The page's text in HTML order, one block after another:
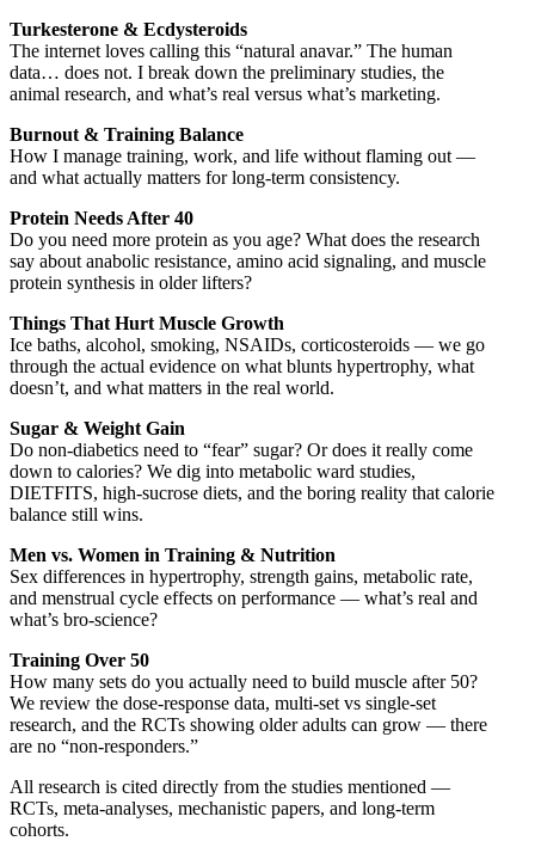
Turkesterone & Ecdysteroids
The internet loves calling this “natural anavar.” The human
data… does not. I break down the preliminary studies, the
animal research, and what’s real versus what’s marketing.
Burnout & Training Balance
How I manage training, work, and life without flaming out —
and what actually matters for long-term consistency.
Protein Needs After 40
Do you need more protein as you age? What does the research
say about anabolic resistance, amino acid signaling, and muscle
protein synthesis in older lifters?
Things That Hurt Muscle Growth
Ice baths, alcohol, smoking, NSAIDs, corticosteroids — we go
through the actual evidence on what blunts hypertrophy, what
doesn’t, and what matters in the real world.
Sugar & Weight Gain
Do non-diabetics need to “fear” sugar? Or does it really come
down to calories? We dig into metabolic ward studies,
DIETFITS, high-sucrose diets, and the boring reality that calorie
balance still wins.
Men vs. Women in Training & Nutrition
Sex differences in hypertrophy, strength gains, metabolic rate,
and menstrual cycle effects on performance — what’s real and
what’s bro-science?
Training Over 50
How many sets do you actually need to build muscle after 50?
We review the dose-response data, multi-set vs single-set
research, and the RCTs showing older adults can grow — there
are no “non-responders.”
All research is cited directly from the studies mentioned —
RCTs, meta-analyses, mechanistic papers, and long-term
cohorts.